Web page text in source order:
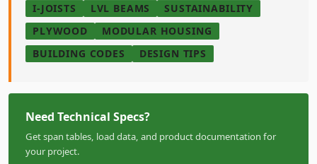
I-JOISTS
LVL BEAMS
SUSTAINABILITY
PLYWOOD
MODULAR HOUSING
BUILDING CODES
DESIGN TIPS
Need Technical Specs?
Get span tables, load data, and product documentation for
your project.